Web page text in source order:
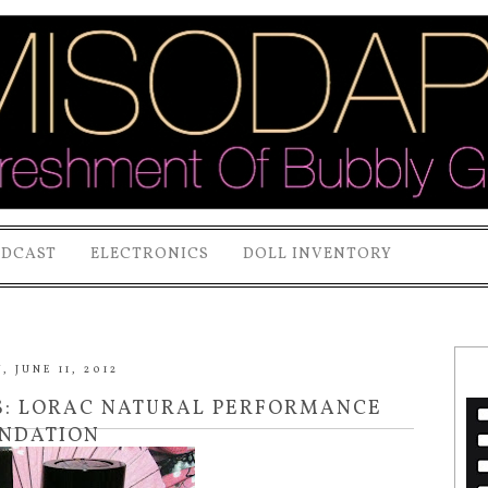
ELECTRONICS DOLL INVENTORY
JUNE 11, 2012
LORAC NATURAL PERFORMANCE